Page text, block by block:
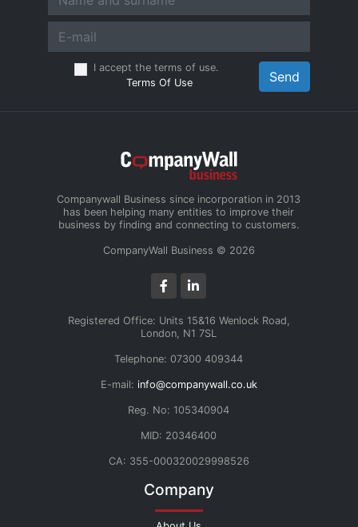
I accept the terms of use.
Terms Of Use
Send
Companywall Business since incorporation in 2013
has been helping many entities to improve their
business by finding and connecting to customers.
CompanyWall Business © 2026
Registered Office: Units 15&16 Wenlock Road,
London, N1 7SL
Telephone: 07300 409344
E-mail: info@companywall.co.uk
Reg. No: 105340904
MID: 20346400
CA: 355-000320029998526
Company